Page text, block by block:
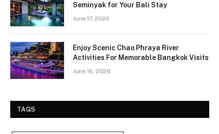
Seminyak for Your Bali Stay
June 17, 2026
Enjoy Scenic Chao Phraya River
Activities For Memorable Bangkok Visits
June 16, 2026
TAGS